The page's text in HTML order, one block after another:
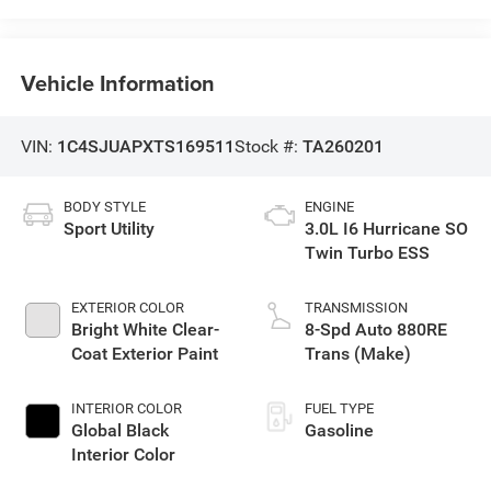
Vehicle Information
VIN: 1C4SJUAPXTS169511Stock #: TA260201
BODY STYLE
Sport Utility
EXTERIOR COLOR
Bright White Clear-
Coat Exterior Paint
INTERIOR COLOR
Global Black
Interior Color
ENGINE
3.0L I6 Hurricane SO
Twin Turbo ESS
TRANSMISSION
8-Spd Auto 880RE
Trans (Make)
FUEL TYPE
Gasoline